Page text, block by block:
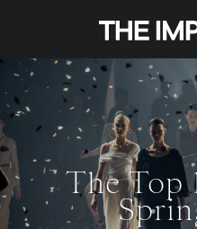
The Top